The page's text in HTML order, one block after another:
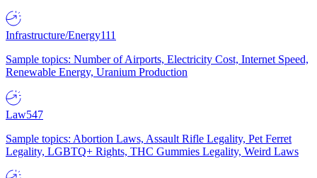
Infrastructure/Energy111
Sample topics: Number of Airports, Electricity Cost, Internet Speed,
Renewable Energy, Uranium Production
Law547
Sample topics: Abortion Laws, Assault Rifle Legality, Pet Ferret
Legality, LGBTQ+ Rights, THC Gummies Legality, Weird Laws